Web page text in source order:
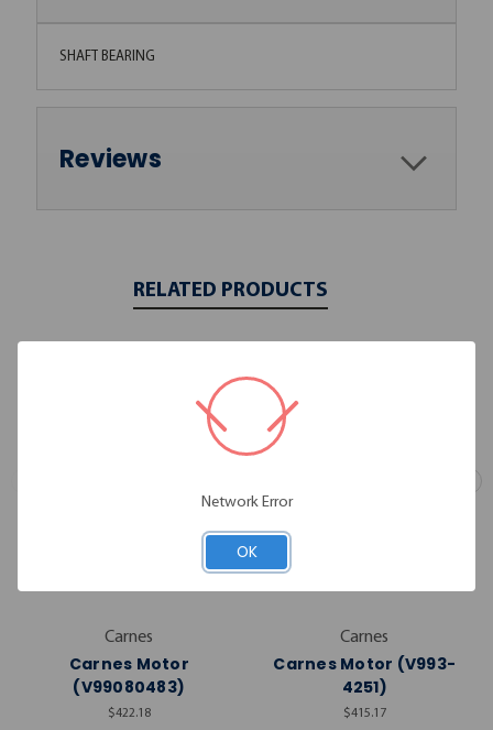
SHAFT BEARING
Reviews
RELATED PRODUCTS
Carnes
Carnes Motor
(V99080483)
$422.18
Carnes
Carnes Motor (V993-
4251)
$415.17
Network Error
OK